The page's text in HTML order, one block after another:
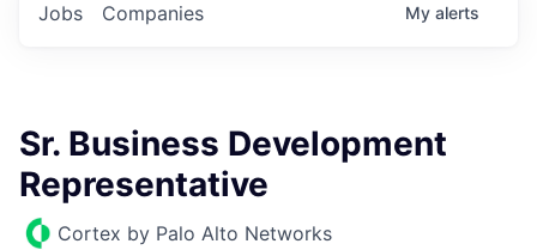
Jobs Companies My alerts
Sr. Business Development
Representative
Cortex by Palo Alto Networks